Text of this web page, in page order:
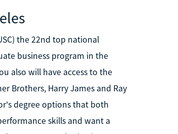
the 22nd top national
business program in the
also will have access to the
Brothers, Harry James and Ray
degree options that both
skills and want a